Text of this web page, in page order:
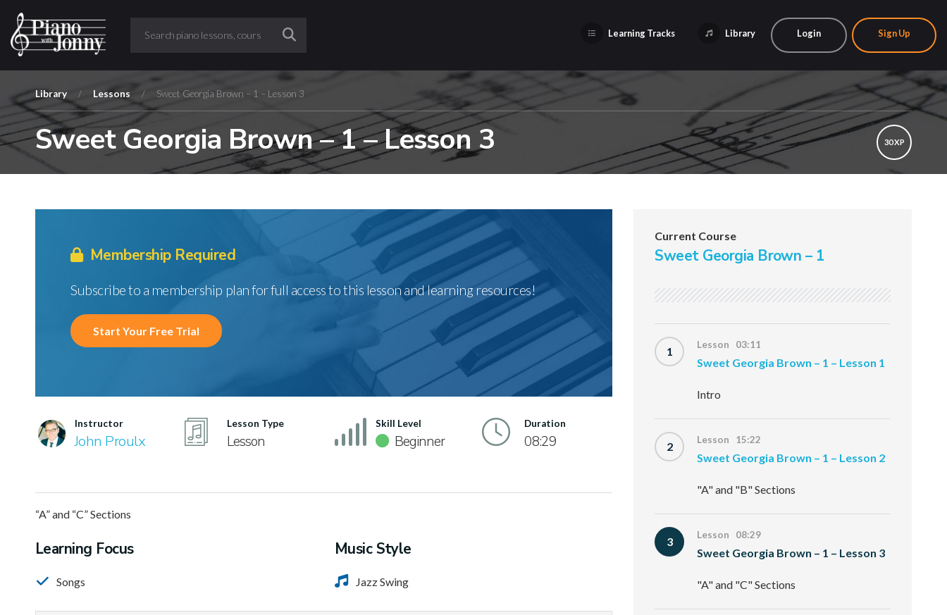
Learning Tracks Library Login Sign Up
Library / Lessons / Sweet Georgia Brown – 1 – Lesson 3
Sweet Georgia Brown – 1 – Lesson 3 30 XP
Membership Required
Subscribe to a membership plan for full access to this lesson and learning resources!
Start Your Free Trial
Instructor
John Proulx
Lesson Type
Lesson
Skill Level
Beginner
Duration
08:29
“A” and “C” Sections
Learning Focus
Songs
Music Style
Jazz Swing
Current Course
Sweet Georgia Brown – 1
1 Lesson 03:11
Sweet Georgia Brown – 1 – Lesson 1
Intro
2 Lesson 15:22
Sweet Georgia Brown – 1 – Lesson 2
"A" and "B" Sections
3 Lesson 08:29
Sweet Georgia Brown – 1 – Lesson 3
"A" and "C" Sections